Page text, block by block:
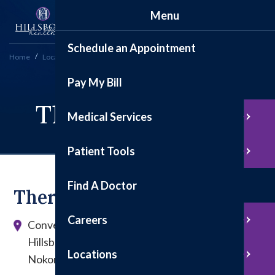
Home Locations Therapy Services
Therapy Services
Therapy Serivces
Convenient locations in Hillsboro and Nokomis
Hillsboro: 1200 E. Tremont St., Suite 100
Nokomis: 207 W. State St.
Menu
Schedule an Appointment
Pay My Bill
Medical Services
Patient Tools
Find A Doctor
Careers
Locations